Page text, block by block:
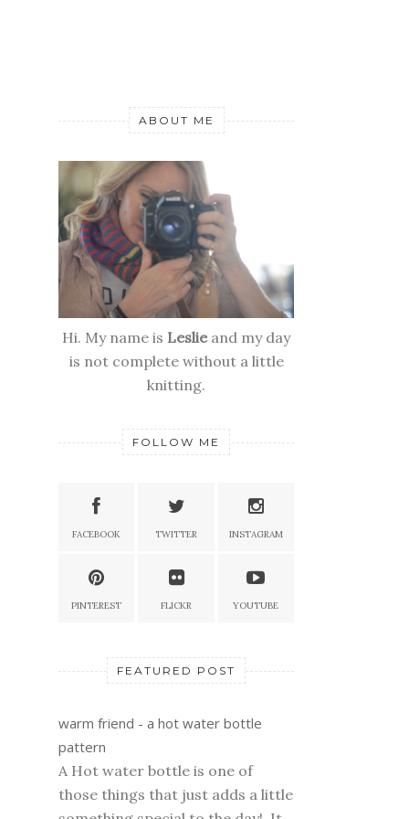
ABOUT ME
Hi. My name is Leslieand my day
is not complete without a little
knitting.
FOLLOW ME
FACEBOOK TWITTER INSTAGRAM
PINTEREST FLICKR YOUTUBE
FEATURED POST
warm friend - a hot water bottle
pattern
A Hot water bottle is one of
those things that just adds a little